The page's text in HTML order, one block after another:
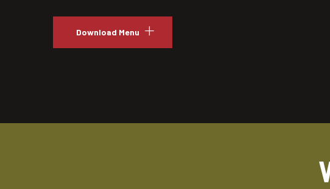
Download Menu